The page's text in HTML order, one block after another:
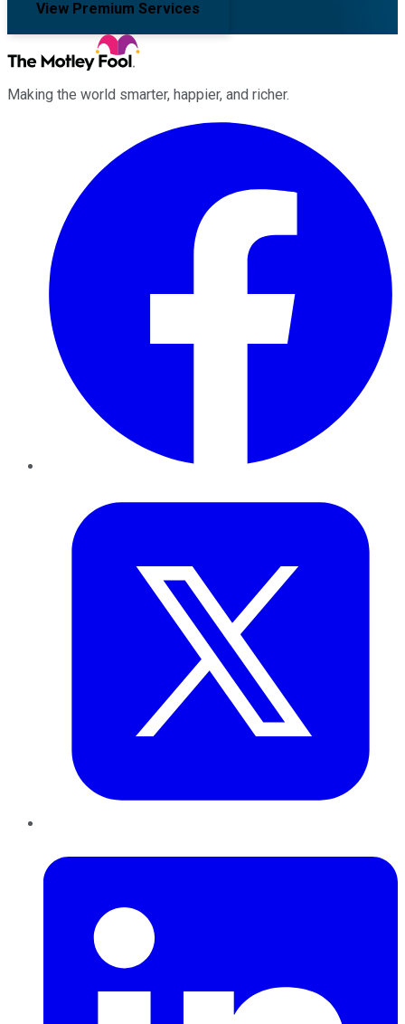
View Premium Services
Making the world smarter, happier, and richer.